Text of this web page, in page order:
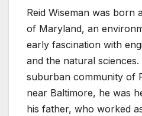
Reid Wiseman was born
of Maryland, an
early fascination with
and the natural
suburban community of
near Baltimore, he was
his father, who worked